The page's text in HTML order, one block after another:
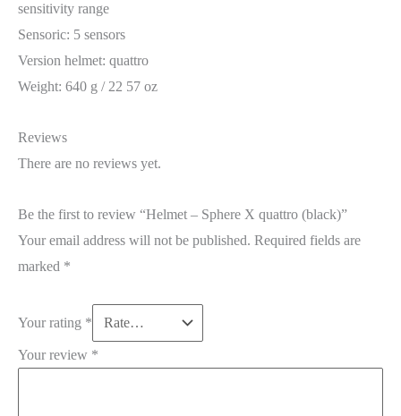
sensitivity range
Sensoric: 5 sensors
Version helmet: quattro
Weight: 640 g / 22 57 oz
Reviews
There are no reviews yet.
Be the first to review “Helmet – Sphere X quattro (black)”
Your email address will not be published. Required fields are
marked *
Your rating *
Your review *